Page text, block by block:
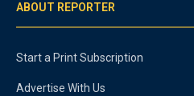
ABOUT REPORTER
Start a Print Subscription
Advertise With Us